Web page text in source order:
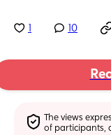
10
The views
of participants,